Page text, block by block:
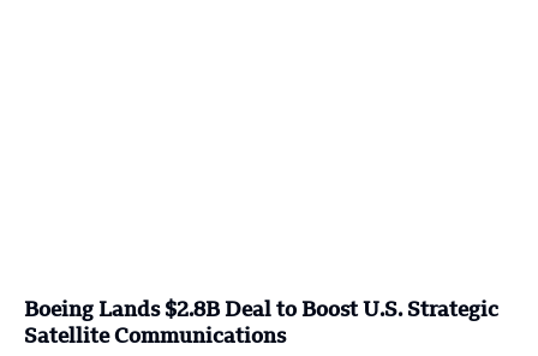
Boeing Lands $2.8B Deal to Boost U.S. Strategic
Satellite Communications